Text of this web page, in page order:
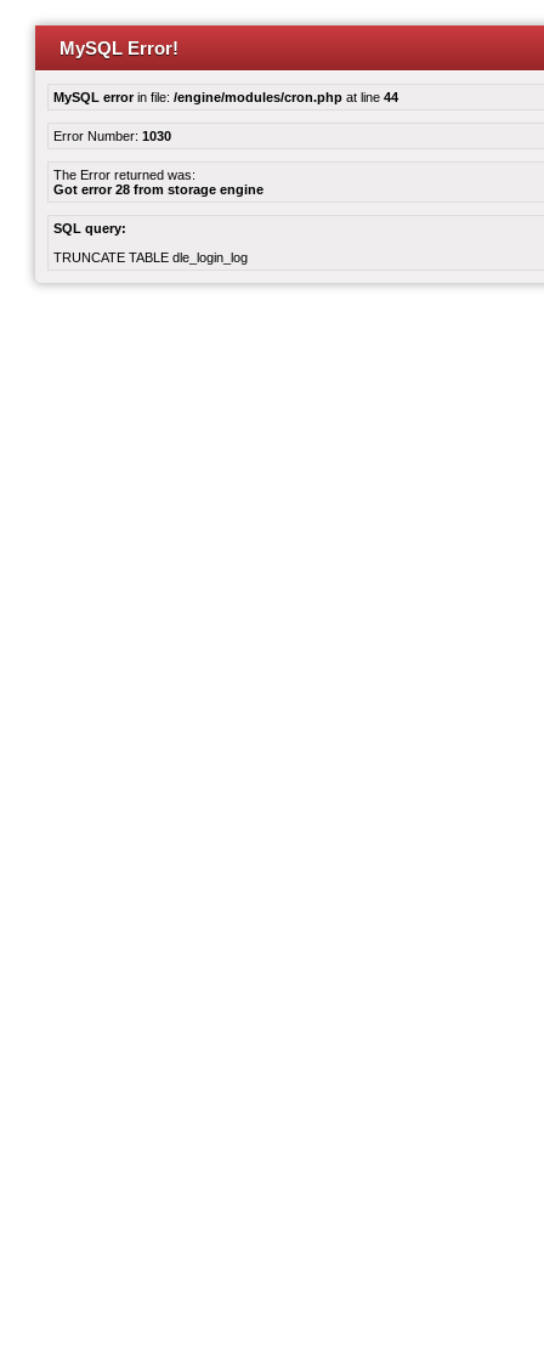
MySQL Error!
MySQL errorin file: /engine/modules/cron.php at line 44
Error Number: 1030
The Error returned was:
Got error 28 from storage engine
SQL query:
TRUNCATE TABLE dle_login_log